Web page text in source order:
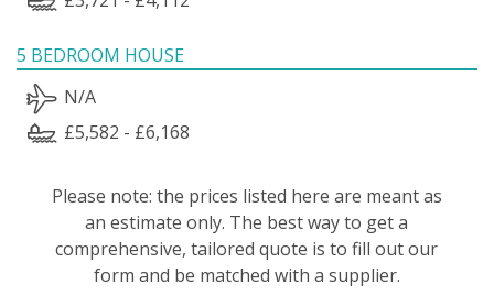
5 BEDROOM HOUSE
N/A
£5,582 - £6,168
Please note: the prices listed here are meant as
an estimate only. The best way to get a
comprehensive, tailored quote is to fill out our
form and be matched with a supplier.